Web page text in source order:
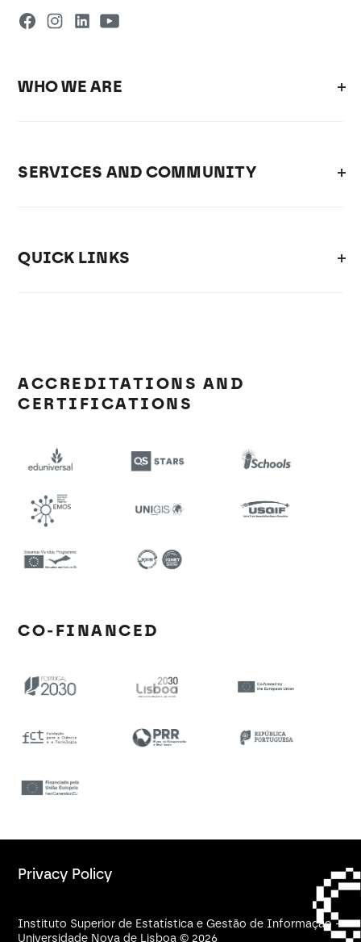
WHO WE ARE
SERVICES AND COMMUNITY
QUICK LINKS
ACCREDITATIONS AND
CERTIFICATIONS
CO-FINANCED
Privacy Policy
Instituto Superior de Estatística e Gestão de Informação -
Universidade Nova de Lisboa © 2026